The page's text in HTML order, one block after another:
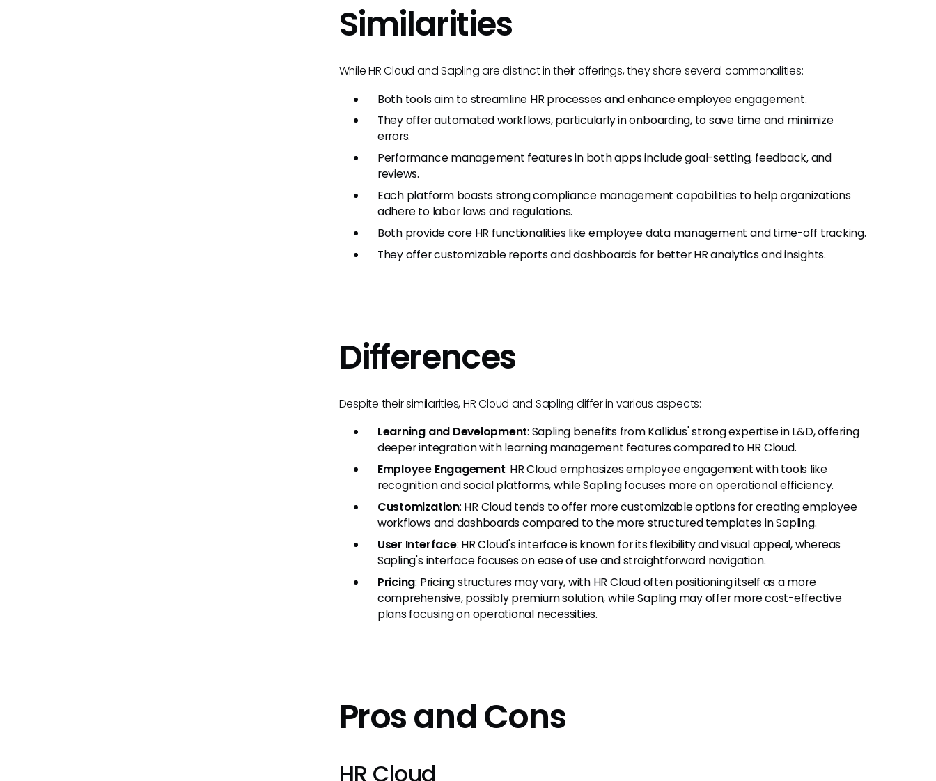
Similarities
While HR Cloud and Sapling are distinct in their offerings, they share several commonalities:
Both tools aim to streamline HR processes and enhance employee engagement.
They offer automated workflows, particularly in onboarding, to save time and minimize
errors.
Performance management features in both apps include goal-setting, feedback, and
reviews.
Each platform boasts strong compliance management capabilities to help organizations
adhere to labor laws and regulations.
Both provide core HR functionalities like employee data management and time-off tracking.
They offer customizable reports and dashboards for better HR analytics and insights.
Differences
Despite their similarities, HR Cloud and Sapling differ in various aspects:
Learning and Development: Sapling benefits from Kallidus' strong expertise in L&D, offering
deeper integration with learning management features compared to HR Cloud.
Employee Engagement: HR Cloud emphasizes employee engagement with tools like
recognition and social platforms, while Sapling focuses more on operational efficiency.
Customization: HR Cloud tends to offer more customizable options for creating employee
workflows and dashboards compared to the more structured templates in Sapling.
User Interface: HR Cloud's interface is known for its flexibility and visual appeal, whereas
Sapling's interface focuses on ease of use and straightforward navigation.
Pricing: Pricing structures may vary, with HR Cloud often positioning itself as a more
comprehensive, possibly premium solution, while Sapling may offer more cost-effective
plans focusing on operational necessities.
Pros and Cons
HR Cloud